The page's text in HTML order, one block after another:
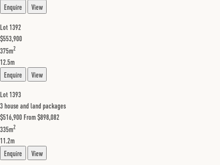
Enquire
View
Lot 1392
$553,900
375m2
12.5m
Enquire
View
Lot 1393
3 house and land packages
$516,900From $898,082
335m2
11.2m
Enquire
View